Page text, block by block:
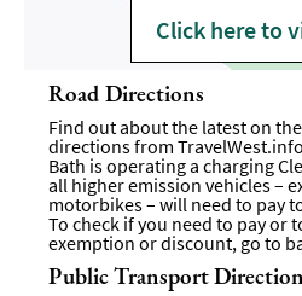
Click here to
Road Directions
Find out about the latest on
directions from TravelWest.info
Bath is operating a charging
all higher emission vehicles –
motorbikes – will need to pay
To check if you need to pay or
exemption or discount, go to
Public Transport